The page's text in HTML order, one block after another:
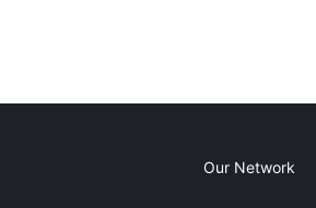
Our Network